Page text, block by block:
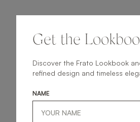
getin
Get the
Discover the Frato Lookbook
refined design and timeless
NAME